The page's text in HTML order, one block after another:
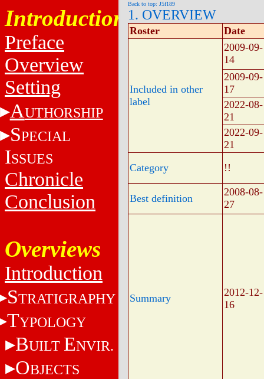
Introduction
Preface
Overview
Setting
AUTHORSHIP
SPECIAL
ISSUES
Chronicle
Conclusion
Overviews
Introduction
STRATIGRAPHY
TYPOLOGY
BUILT ENVIR.
OBJECTS
Back to top: J5f189
1. OVERVIEW
Roster Date
Included in other
label
2009-09-
14
2009-09-
17
2022-08-
21
2022-09-
21
Category
!!
Best definition
2008-08-
27
Summary
2012-12-
16